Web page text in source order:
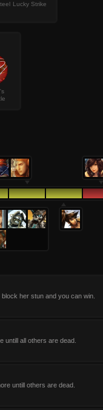
Lucky Strike
her stun and you can win.
untill all others are dead.
untill others are dead.